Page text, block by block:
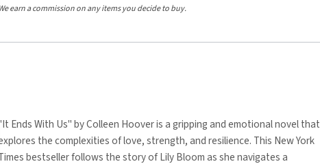
We earn a commission on any items you decide to buy.
Ends With Us" by Colleen Hoover is a gripping and emotional novel that
the complexities of love, strength, and resilience. This New York
bestseller follows the story of Lily Bloom as she navigates a